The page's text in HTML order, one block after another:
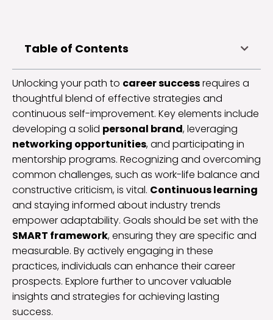
Table of Contents
Unlocking your path to career successrequires a
thoughtful blend of effective strategies and
continuous self-improvement. Key elements include
developing a solid personal brand, leveraging
networking opportunities, and participating in
mentorship programs. Recognizing and overcoming
common challenges, such as work-life balance and
constructive criticism, is vital. Continuous learning
and staying informed about industry trends
empower adaptability. Goals should be set with the
SMART framework, ensuring they are specific and
measurable. By actively engaging in these
practices, individuals can enhance their career
prospects. Explore further to uncover valuable
insights and strategies for achieving lasting
success.